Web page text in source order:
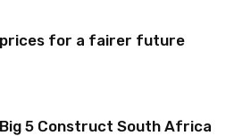
for a fairer future
5 Construct South Africa